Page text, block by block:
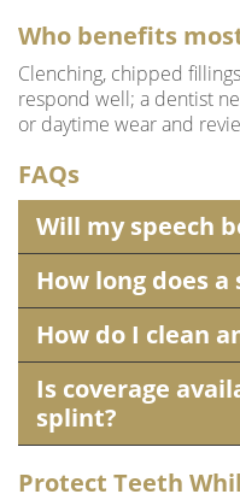
Who benefits
Clenching, chipped
respond well; a dentist
or daytime wear and
FAQs
Will my speech
How long does
How do I clean
Is coverage
splint?
Protect Teeth